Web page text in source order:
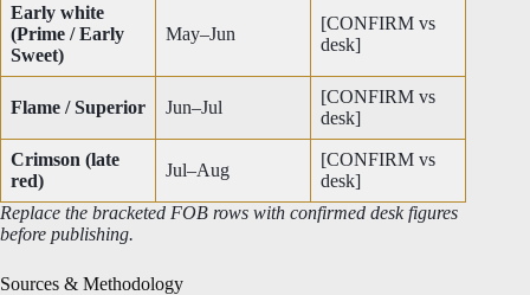
Early white
(Prime / Early
Sweet)
May–Jun
[CONFIRM vs
desk]
Flame / Superior Jun–Jul
[CONFIRM vs
desk]
Crimson (late
red)
Jul–Aug
[CONFIRM vs
desk]
Replace the bracketed FOB rows with confirmed desk figures
before publishing.
Sources & Methodology